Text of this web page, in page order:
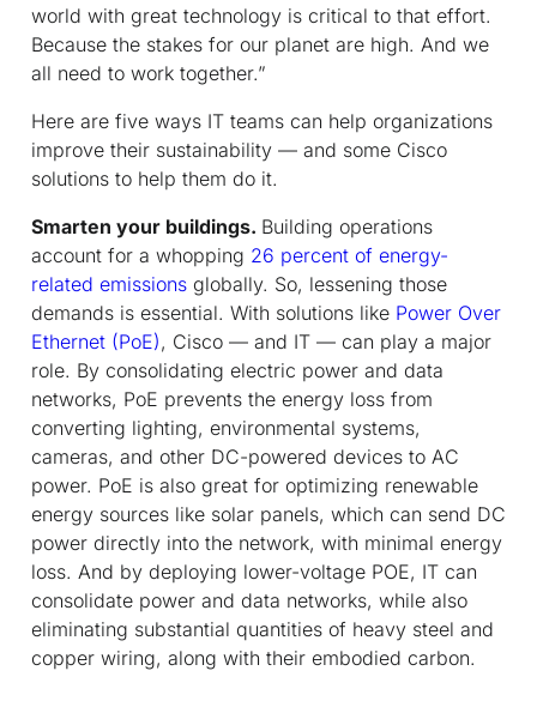
world with great technology is critical to that effort.
Because the stakes for our planet are high. And we
all need to work together.”
Here are five ways IT teams can help organizations
improve their sustainability — and some Cisco
solutions to help them do it.
Smarten your buildings. Building operations
account for a whopping 26 percent of energy-
related emissions globally. So, lessening those
demands is essential. With solutions like Power Over
Ethernet (PoE), Cisco — and IT — can play a major
role. By consolidating electric power and data
networks, PoE prevents the energy loss from
converting lighting, environmental systems,
cameras, and other DC-powered devices to AC
power. PoE is also great for optimizing renewable
energy sources like solar panels, which can send DC
power directly into the network, with minimal energy
loss. And by deploying lower-voltage POE, IT can
consolidate power and data networks, while also
eliminating substantial quantities of heavy steel and
copper wiring, along with their embodied carbon.